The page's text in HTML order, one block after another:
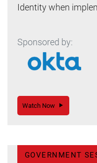
Identity when
Sponsored by:
Watch Now
GOVERNMENT